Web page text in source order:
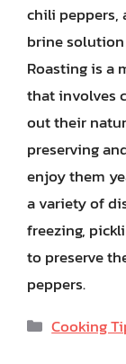
chili peppers,
brine solution
Roasting is a
that involves
out their
preserving
enjoy them
a variety of
freezing,
to preserve
peppers.
Categories
Cooking